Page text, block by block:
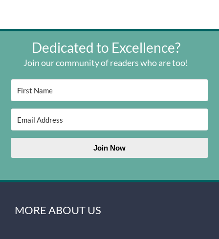
Dedicated to Excellence?
Join our community of readers who are too!
Join Now
MORE ABOUT US